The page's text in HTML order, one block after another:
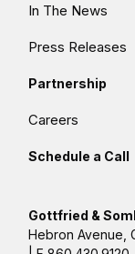
In The News
Press Releases
Partnership
Careers
Schedule a Call
Gottfried &
Hebron Avenue,